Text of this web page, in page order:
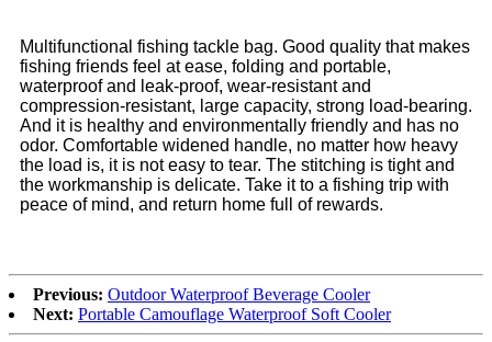
Multifunctional fishing tackle bag. Good quality that makes
fishing friends feel at ease, folding and portable,
waterproof and leak-proof, wear-resistant and
compression-resistant, large capacity, strong load-bearing.
And it is healthy and environmentally friendly and has no
odor. Comfortable widened handle, no matter how heavy
the load is, it is not easy to tear. The stitching is tight and
the workmanship is delicate. Take it to a fishing trip with
peace of mind, and return home full of rewards.
Previous: Outdoor Waterproof Beverage Cooler
Next: Portable Camouflage Waterproof Soft Cooler